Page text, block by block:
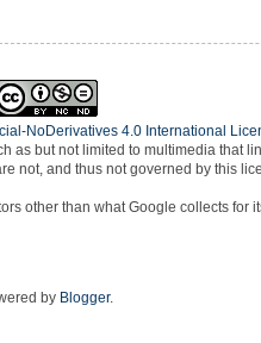
NoDerivatives 4.0 International
as but not limited to multimedia that
not, and thus not governed by this
other than what Google collects for
by Blogger.